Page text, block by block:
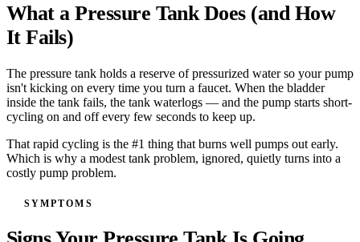
What a Pressure Tank Does (and How
It Fails)
The pressure tank holds a reserve of pressurized water so your pump
isn't kicking on every time you turn a faucet. When the bladder
inside the tank fails, the tank waterlogs — and the pump starts short-
cycling on and off every few seconds to keep up.
That rapid cycling is the #1 thing that burns well pumps out early.
Which is why a modest tank problem, ignored, quietly turns into a
costly pump problem.
SYMPTOMS